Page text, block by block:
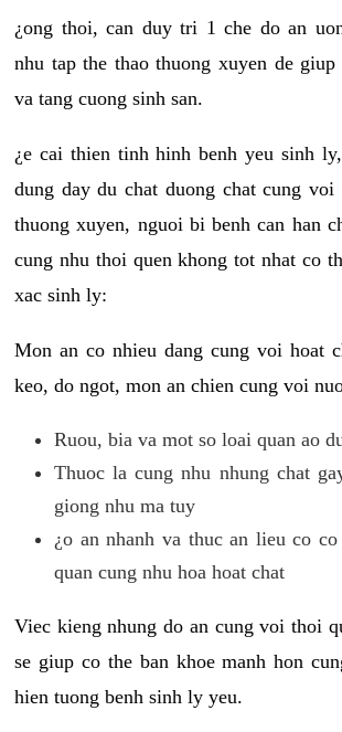
¿ong thoi, can duy tri 1 che do an
nhu tap the thao thuong xuyen de
va tang cuong sinh san.
¿e cai thien tinh hinh benh yeu sinh
dung day du chat duong chat cung
thuong xuyen, nguoi bi benh can han
cung nhu thoi quen khong tot nhat co
xac sinh ly:
Mon an co nhieu dang cung voi hoat
keo, do ngot, mon an chien cung voi
Ruou, bia va mot so loai quan ao
Thuoc la cung nhu nhung chat
giong nhu ma tuy
¿o an nhanh va thuc an lieu co
quan cung nhu hoa hoat chat
Viec kieng nhung do an cung voi thoi
se giup co the ban khoe manh hon
hien tuong benh sinh ly yeu.